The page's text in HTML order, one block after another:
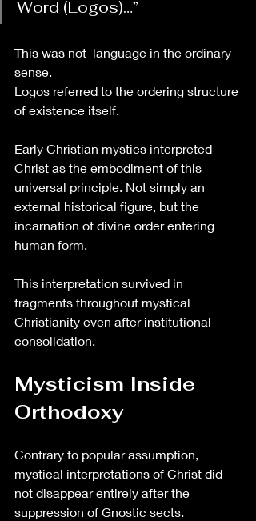
Word (Logos)…”
This was not  language in the ordinary
sense.
Logos referred to the ordering structure
of existence itself.
Early Christian mystics interpreted
Christ as the embodiment of this
universal principle. Not simply an
external historical figure, but the
incarnation of divine order entering
human form.
This interpretation survived in
fragments throughout mystical
Christianity even after institutional
consolidation.
Mysticism Inside
Orthodoxy
Contrary to popular assumption,
mystical interpretations of Christ did
not disappear entirely after the
suppression of Gnostic sects.